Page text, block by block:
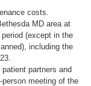
costs.
MD area at
(except in the
including the
partners and
meeting of the